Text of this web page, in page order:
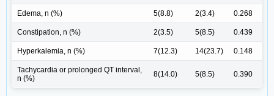
Edema, n (%) 5(8.8) 2(3.4) 0.268
Constipation, n (%) 2(3.5) 5(8.5) 0.439
Hyperkalemia, n (%) 7(12.3) 14(23.7) 0.148
Tachycardia or prolonged QT interval,
n (%)
8(14.0) 5(8.5) 0.390